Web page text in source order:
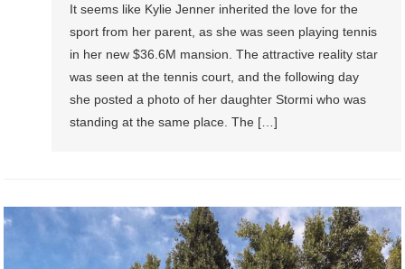
It seems like Kylie Jenner inherited the love for the
sport from her parent, as she was seen playing tennis
in her new $36.6M mansion. The attractive reality star
was seen at the tennis court, and the following day
she posted a photo of her daughter Stormi who was
standing at the same place. The […]